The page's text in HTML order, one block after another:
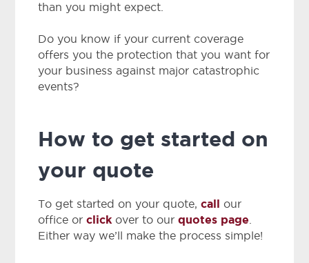
than you might expect.
Do you know if your current coverage
offers you the protection that you want for
your business against major catastrophic
events?
How to get started on
your quote
To get started on your quote, call our
office or clickover to our quotes page
Either way we’ll make the process simple!